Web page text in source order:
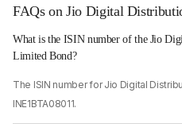
FAQs on Jio Digital
What is the ISIN number of the Jio
Limited Bond?
The ISIN number for Jio Digital
INE1BTA08011.